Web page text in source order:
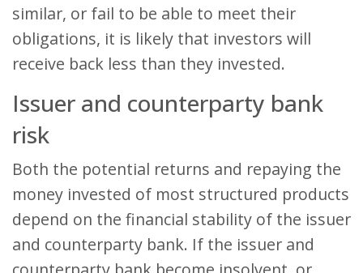
similar, or fail to be able to meet their
obligations, it is likely that investors will
receive back less than they invested.
Issuer and counterparty bank
risk
Both the potential returns and repaying the
money invested of most structured products
depend on the financial stability of the issuer
and counterparty bank. If the issuer and